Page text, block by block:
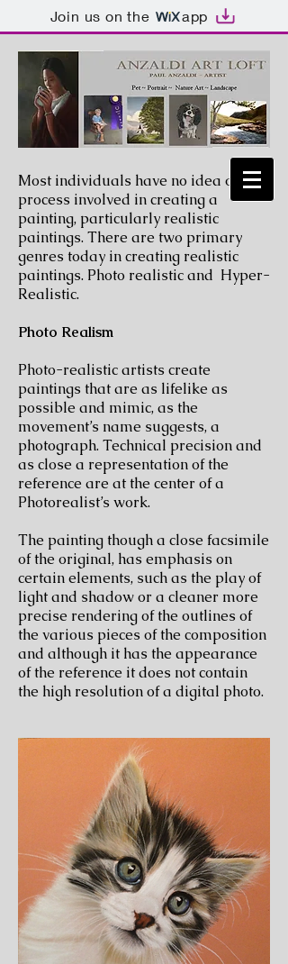
Join us on the app
Most individuals have no idea of the
process involved in creating a
painting, particularly realistic
paintings. There are two primary
genres today in creating realistic
paintings. Photo realistic and Hyper-
Realistic.
Photo Realism
Photo-realistic artists create
paintings that are as lifelike as
possible and mimic, as the
movement’s name suggests, a
photograph. Technical precision and
as close a representation of the
reference are at the center of a
Photorealist’s work.
The painting though a close facsimile
of the original, has emphasis on
certain elements, such as the play of
light and shadow or a cleaner more
precise rendering of the outlines of
the various pieces of the composition
and although it has the appearance
of the reference it does not contain
the high resolution of a digital photo.